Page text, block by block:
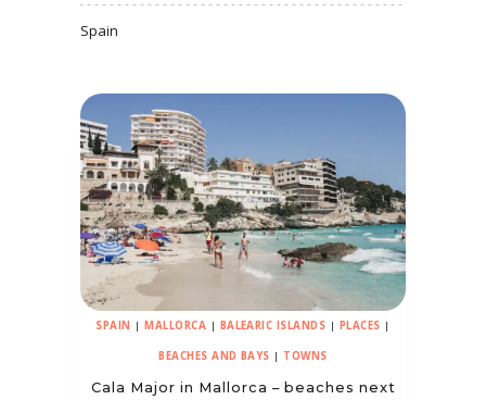
Spain
SPAIN | MALLORCA | BALEARIC ISLANDS | PLACES |
BEACHES AND BAYS | TOWNS
Cala Major in Mallorca – beaches next